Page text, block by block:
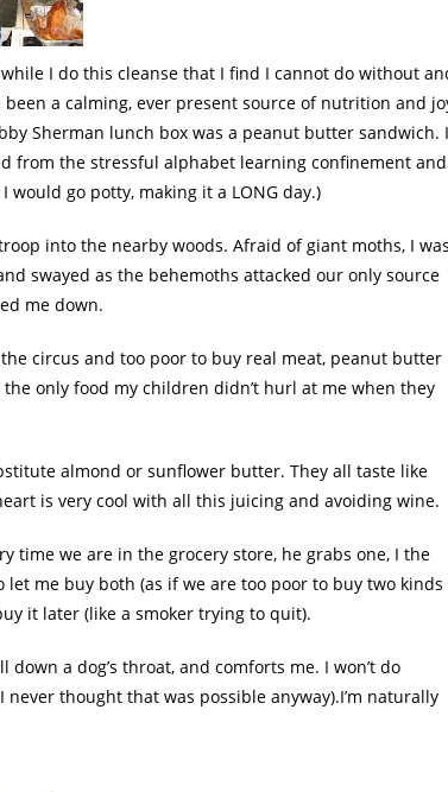
I do this cleanse that I find I cannot do without
a calming, ever present source of nutrition and
Sherman lunch box was a peanut butter sandwich.
from the stressful alphabet learning confinement and
would go potty, making it a LONG day.)
into the nearby woods. Afraid of giant moths, I
swayed as the behemoths attacked our only source
me down.
circus and too poor to buy real meat, peanut butter
the only food my children didn’t hurl at me when they
almond or sunflower butter. They all taste like
is very cool with all this juicing and avoiding wine.
time we are in the grocery store, he grabs one, I the
me buy both (as if we are too poor to buy two kinds
it later (like a smoker trying to quit).
a dog’s throat, and comforts me. I won’t do
thought that was possible anyway).I’m naturally